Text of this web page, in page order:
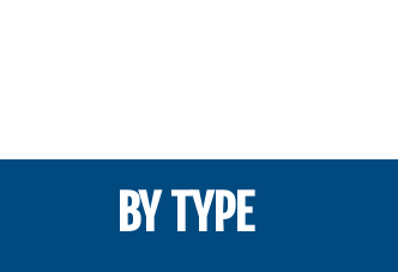
BY TYPE